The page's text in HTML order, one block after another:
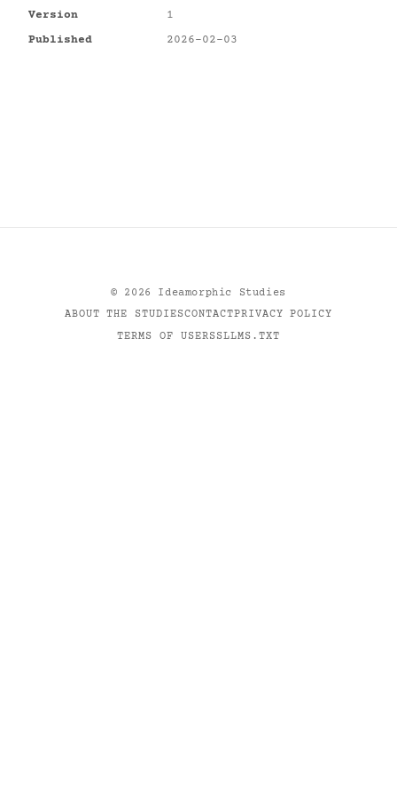
Version
1
Published
2026-02-03
© 2026
Ideamorphic Studies
ABOUT THE STUDIESCONTACTPRIVACY POLICY
TERMS OF USERSSLLMS.TXT